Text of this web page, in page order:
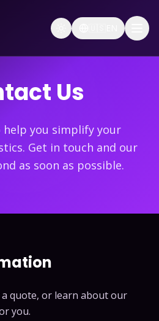
Us
help you simplify your
Get in touch and our
as soon as possible.
quote, or learn about our
you.